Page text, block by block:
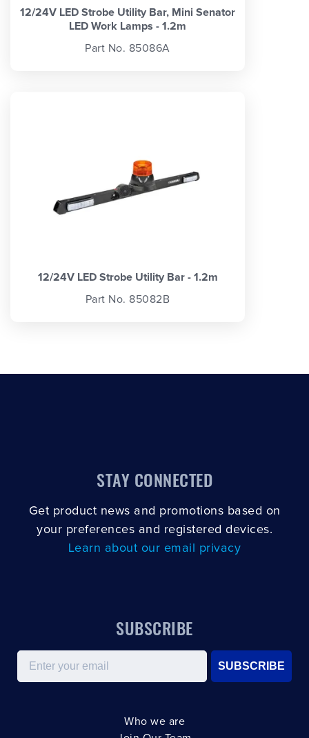
12/24V LED Strobe Utility Bar, Mini Senator
LED Work Lamps - 1.2m
Part No. 85086A
12/24V LED Strobe Utility Bar - 1.2m
Part No. 85082B
STAY CONNECTED
Get product news and promotions based on
your preferences and registered devices.
Learn about our email privacy
SUBSCRIBE
Email
SUBSCRIBE
Who we are